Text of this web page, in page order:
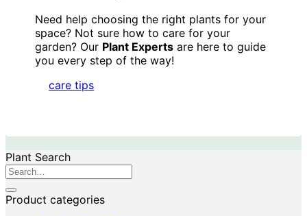
Need help choosing the right plants for your
space? Not sure how to care for your
garden? Our Plant Experts are here to guide
you every step of the way!
care tips
Plant Search
Search
for:
Product categories